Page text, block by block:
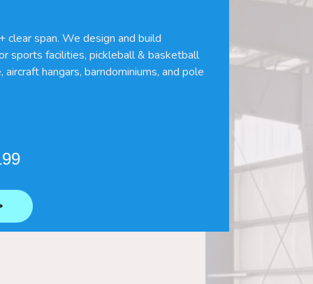
clear span. We design and build
sports facilities, pickleball & basketball
hangars, barndominiums, and pole